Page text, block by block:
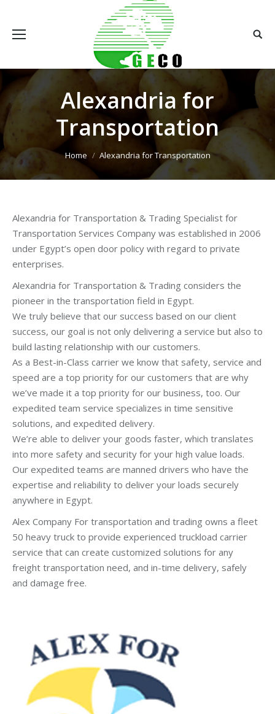
Alexandria for
Transportation
You are here:
Home Alexandria for Transportation
Alexandria for Transportation & Trading Specialist for
Transportation Services Company was established in 2006
under Egypt’s open door policy with regard to private
enterprises.
Alexandria for Transportation & Trading considers the
pioneer in the transportation field in Egypt.
We truly believe that our success based on our client
success, our goal is not only delivering a service but also to
build lasting relationship with our customers.
As a Best-in-Class carrier we know that safety, service and
speed are a top priority for our customers that are why
we’ve made it a top priority for our business, too. Our
expedited team service specializes in time sensitive
solutions, and expedited delivery.
We’re able to deliver your goods faster, which translates
into more safety and security for your high value loads.
Our expedited teams are manned drivers who have the
expertise and reliability to deliver your loads securely
anywhere in Egypt.
Alex Company For transportation and trading owns a fleet
50 heavy truck to provide experienced truckload carrier
service that can create customized solutions for any
freight transportation need, and in-time delivery, safely
and damage free.